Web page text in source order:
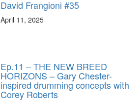
David Frangioni #35
April 11, 2025
Ep.11 – THE NEW BREED
HORIZONS – Gary Chester-
inspired drumming concepts with
Corey Roberts